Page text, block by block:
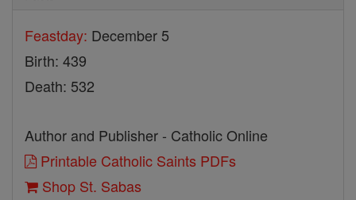
Feastday: December 5
Birth: 439
Death: 532
Author and Publisher - Catholic Online
Printable Catholic Saints PDFs
Shop St. Sabas